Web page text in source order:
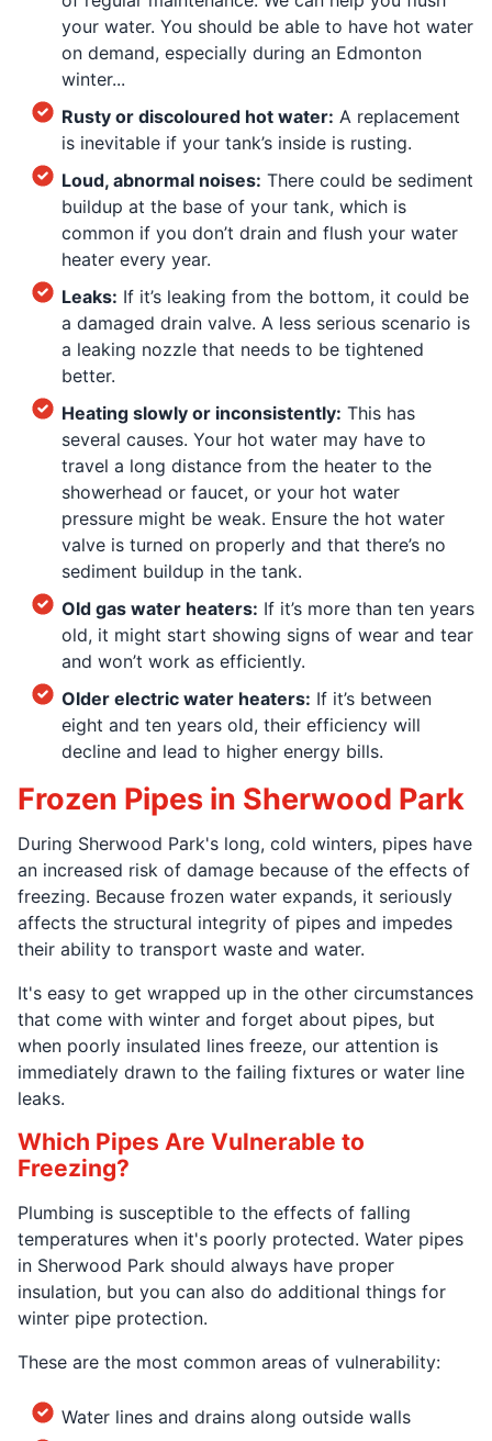
your water. You should be able to have hot water
on demand, especially during an Edmonton
winter...
Rusty or discoloured hot water: A replacement
is inevitable if your tank’s inside is rusting.
Loud, abnormal noises: There could be sediment
buildup at the base of your tank, which is
common if you don’t drain and flush your water
heater every year.
Leaks: If it’s leaking from the bottom, it could be
a damaged drain valve. A less serious scenario is
a leaking nozzle that needs to be tightened
better.
Heating slowly or inconsistently: This has
several causes. Your hot water may have to
travel a long distance from the heater to the
showerhead or faucet, or your hot water
pressure might be weak. Ensure the hot water
valve is turned on properly and that there’s no
sediment buildup in the tank.
Old gas water heaters: If it’s more than ten years
old, it might start showing signs of wear and tear
and won’t work as efficiently.
Older electric water heaters: If it’s between
eight and ten years old, their efficiency will
decline and lead to higher energy bills.
Frozen Pipes in Sherwood Park
During Sherwood Park's long, cold winters, pipes have
an increased risk of damage because of the effects of
freezing. Because frozen water expands, it seriously
affects the structural integrity of pipes and impedes
their ability to transport waste and water.
It's easy to get wrapped up in the other circumstances
that come with winter and forget about pipes, but
when poorly insulated lines freeze, our attention is
immediately drawn to the failing fixtures or water line
leaks.
Which Pipes Are Vulnerable to
Freezing?
Plumbing is susceptible to the effects of falling
temperatures when it's poorly protected. Water pipes
in Sherwood Park should always have proper
insulation, but you can also do additional things for
winter pipe protection.
These are the most common areas of vulnerability:
Water lines and drains along outside walls